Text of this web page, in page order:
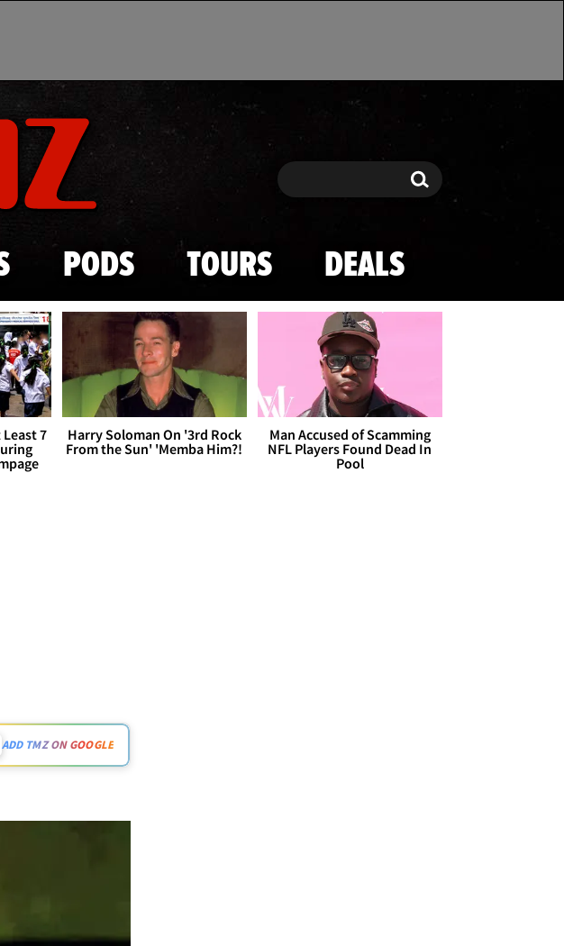
content
Search Search
PODS TOURS DEALS
7
Harry Soloman On '3rd Rock
From the Sun' 'Memba Him?!
Man Accused of Scamming
NFL Players Found Dead In
Pool
ADD TMZ ON GOOGLE